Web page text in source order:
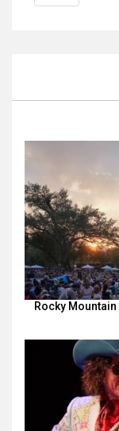
Rocky